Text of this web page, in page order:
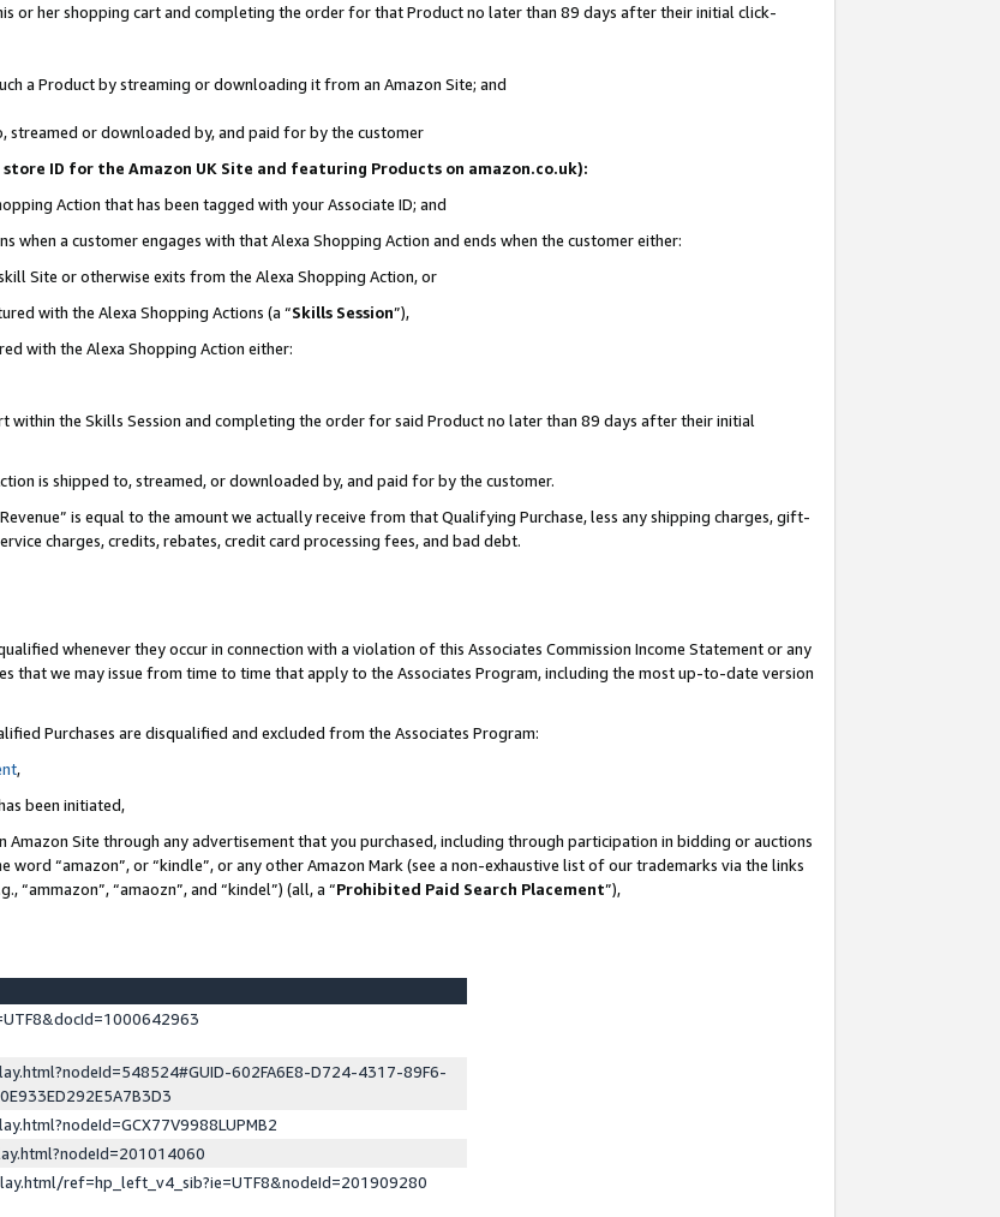
or her shopping cart and completing the order for that Product no later than 89 days after their initial click-
a Product by streaming or downloading it from an Amazon Site; and
streamed or downloaded by, and paid for by the customer
ID for the Amazon UK Site and featuring Products on amazon.co.uk):
Action that has been tagged with your Associate ID; and
when a customer engages with that Alexa Shopping Action and ends when the customer either:
Site or otherwise exits from the Alexa Shopping Action, or
with the Alexa Shopping Actions (a “Skills Session”),
with the Alexa Shopping Action either:
within the Skills Session and completing the order for said Product no later than 89 days after their initial
is shipped to, streamed, or downloaded by, and paid for by the customer.
is equal to the amount we actually receive from that Qualifying Purchase, less any shipping charges, gift-
charges, credits, rebates, credit card processing fees, and bad debt.
whenever they occur in connection with a violation of this Associates Commission Income Statement or any
that we may issue from time to time that apply to the Associates Program, including the most up-to-date version
Purchases are disqualified and excluded from the Associates Program:
,
been initiated,
Amazon Site through any advertisement that you purchased, including through participation in bidding or auctions
“amazon”, or “kindle”, or any other Amazon Mark (see a non-exhaustive list of our trademarks via the links
“amaozn”, and “kindel”) (all, a “Prohibited Paid Search Placement”),
602FA6E8-D724-4317-89F6-
ref=hp_left_v4_sib?ie=UTF8&nodeId=201909280